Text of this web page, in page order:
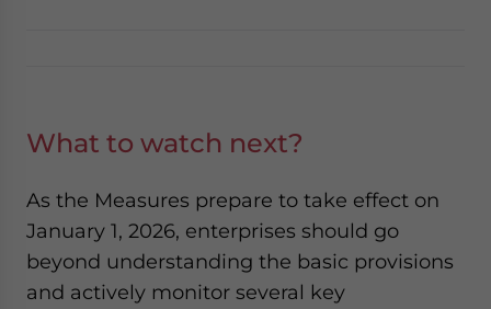
What to watch next?
As the Measures prepare to take effect on
January 1, 2026, enterprises should go
beyond understanding the basic provisions
and actively monitor several key